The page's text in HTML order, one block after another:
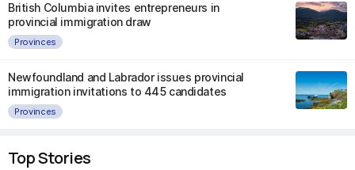
British Columbia invites entrepreneurs in
provincial immigration draw
Provinces
Newfoundland and Labrador issues provincial
immigration invitations to 445 candidates
Provinces
Top Stories